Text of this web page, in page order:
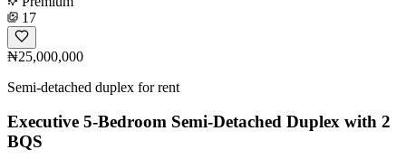
17
₦25,000,000
Semi-detached duplex for rent
Executive 5-Bedroom Semi-Detached Duplex with 2
BQS